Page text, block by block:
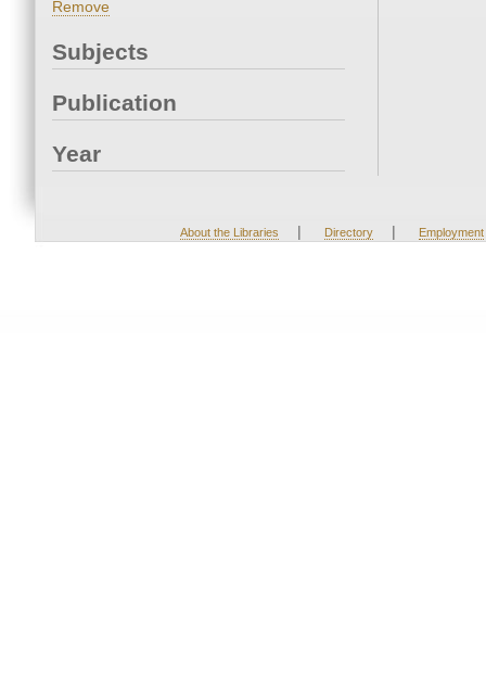
Remove
Subjects
Publication
Year
About the Libraries | Directory | Employment